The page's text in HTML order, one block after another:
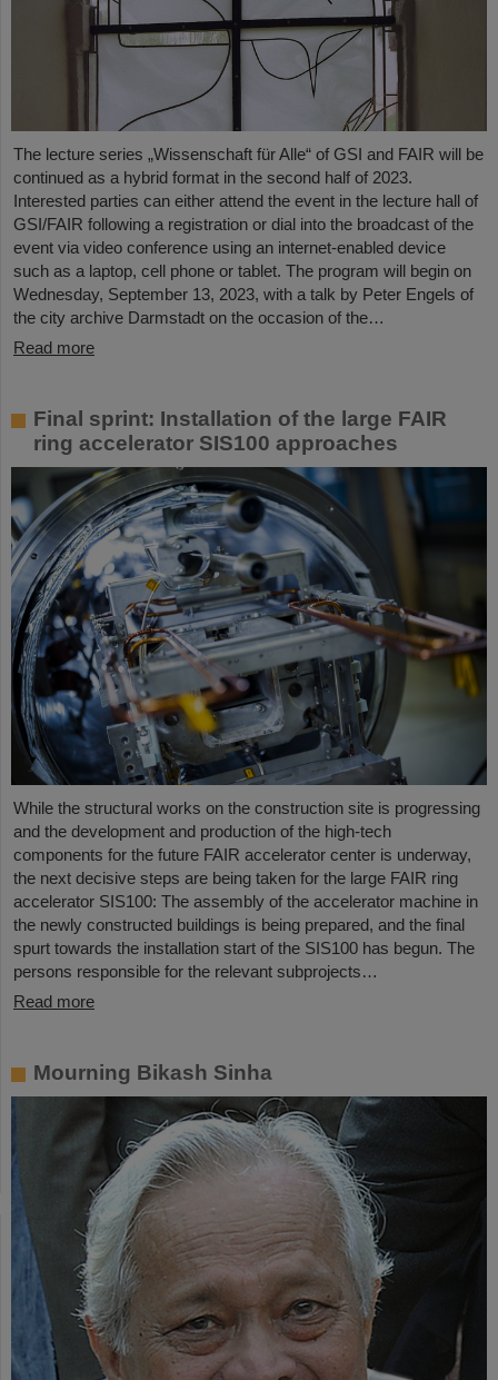
The lecture series „Wissenschaft für Alle“ of GSI and FAIR will be
continued as a hybrid format in the second half of 2023.
Interested parties can either attend the event in the lecture hall of
GSI/FAIR following a registration or dial into the broadcast of the
event via video conference using an internet-enabled device
such as a laptop, cell phone or tablet. The program will begin on
Wednesday, September 13, 2023, with a talk by Peter Engels of
the city archive Darmstadt on the occasion of the…
Read more
Final sprint: Installation of the large FAIR
ring accelerator SIS100 approaches
While the structural works on the construction site is progressing
and the development and production of the high-tech
components for the future FAIR accelerator center is underway,
the next decisive steps are being taken for the large FAIR ring
accelerator SIS100: The assembly of the accelerator machine in
the newly constructed buildings is being prepared, and the final
spurt towards the installation start of the SIS100 has begun. The
persons responsible for the relevant subprojects…
Read more
Mourning Bikash Sinha